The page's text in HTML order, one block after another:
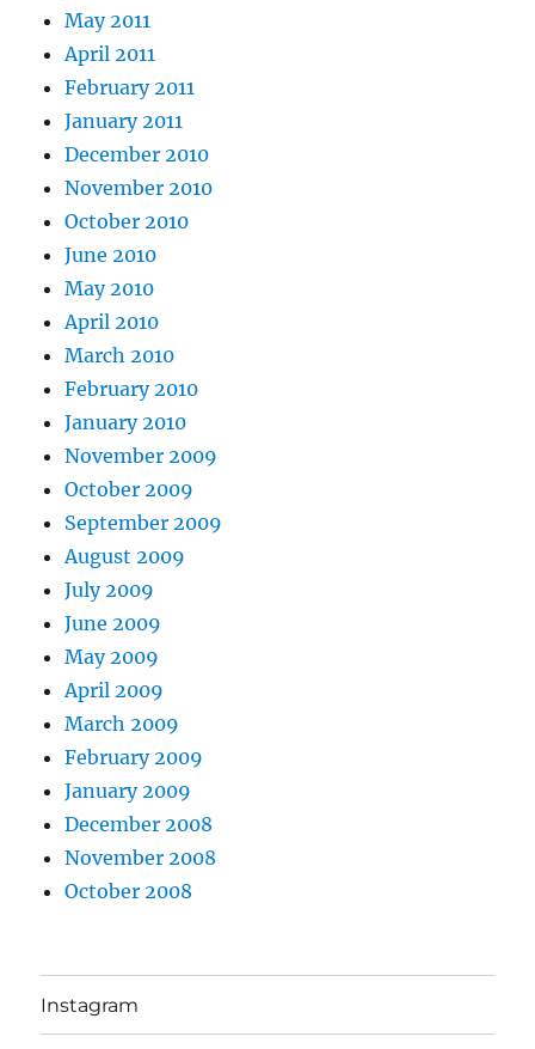
May 2011
April 2011
February 2011
January 2011
December 2010
November 2010
October 2010
June 2010
May 2010
April 2010
March 2010
February 2010
January 2010
November 2009
October 2009
September 2009
August 2009
July 2009
June 2009
May 2009
April 2009
March 2009
February 2009
January 2009
December 2008
November 2008
October 2008
Instagram